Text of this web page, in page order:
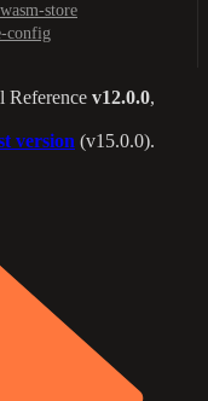
store
config
Reference v12.0.0,
version (v15.0.0).